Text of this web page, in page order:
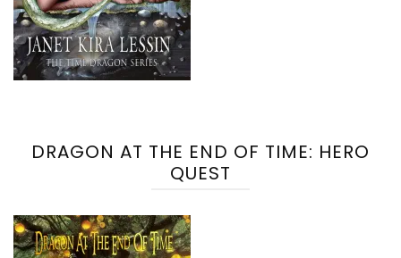
DRAGON AT THE END OF TIME: HERO
QUEST